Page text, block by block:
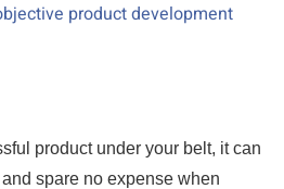
product development
product under your belt, it can
spare no expense when